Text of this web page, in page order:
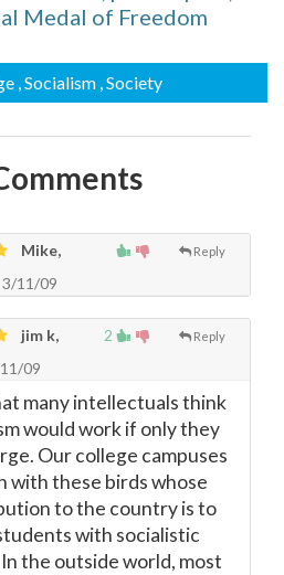
Medal of Freedom
, Socialism , Society
Reply
Mike,
3/11/09
2 Reply
jim k,
09
many intellectuals think
would work if only they
Our college campuses
with these birds whose
to the country is to
with socialistic
the outside world, most